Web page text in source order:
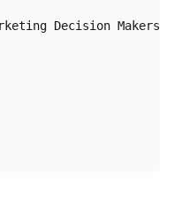
Decision Makers",